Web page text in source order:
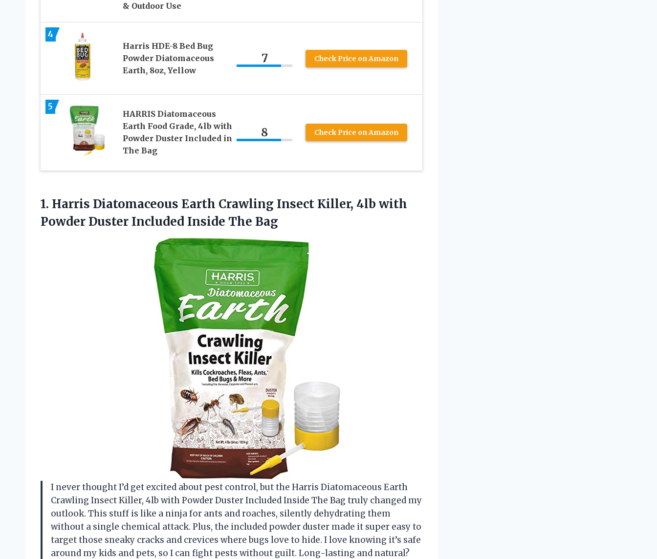
& Outdoor Use
4
Harris HDE-8 Bed Bug
Powder Diatomaceous
Earth, 8oz, Yellow
7 Check Price on Amazon
5
HARRIS Diatomaceous
Earth Food Grade, 4lb with
Powder Duster Included in
The Bag
8 Check Price on Amazon
1. Harris Diatomaceous Earth Crawling Insect Killer, 4lb with
Powder Duster Included Inside The Bag
I never thought I’d get excited about pest control, but the Harris Diatomaceous Earth
Crawling Insect Killer, 4lb with Powder Duster Included Inside The Bag truly changed my
outlook. This stuff is like a ninja for ants and roaches, silently dehydrating them
without a single chemical attack. Plus, the included powder duster made it super easy to
target those sneaky cracks and crevices where bugs love to hide. I love knowing it’s safe
around my kids and pets, so I can fight pests without guilt. Long-lasting and natural?